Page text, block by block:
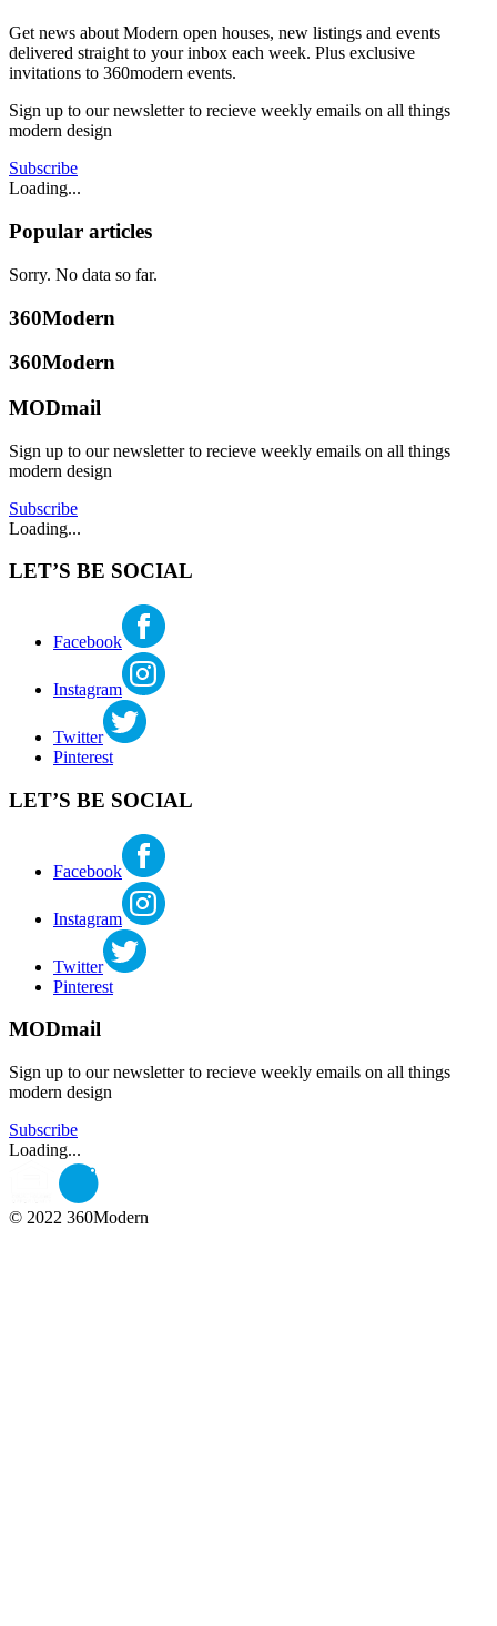
Get news about Modern open houses, new listings and events
delivered straight to your inbox each week. Plus exclusive
invitations to 360modern events.
Sign up to our newsletter to recieve weekly emails on all things
modern design
Subscribe
Loading...
Popular articles
Sorry. No data so far.
360Modern
360Modern
MODmail
Sign up to our newsletter to recieve weekly emails on all things
modern design
Subscribe
Loading...
LET’S BE SOCIAL
Facebook
Instagram
Twitter
Pinterest
LET’S BE SOCIAL
Facebook
Instagram
Twitter
Pinterest
MODmail
Sign up to our newsletter to recieve weekly emails on all things
modern design
Subscribe
Loading...
© 2022 360Modern